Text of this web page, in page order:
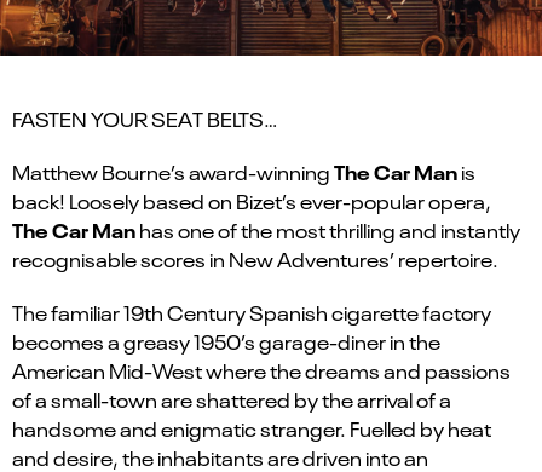
FASTEN YOUR SEAT BELTS…
Matthew Bourne’s award-winningThe Car Manis
back! Loosely based on Bizet’s ever-popular opera,
The Car Manhas one of the most thrilling and instantly
recognisable scores in New Adventures’ repertoire.
The familiar 19th Century Spanish cigarette factory
becomes a greasy 1950’s garage-diner in the
American Mid-West where the dreams and passions
of a small-town are shattered by the arrival of a
handsome and enigmatic stranger. Fuelled by heat
and desire, the inhabitants are driven into an